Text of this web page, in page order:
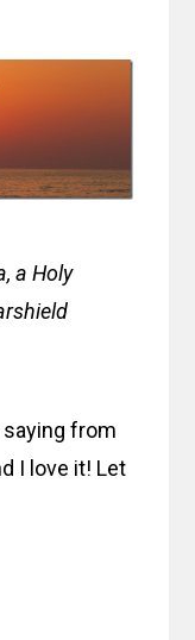
a Holy
saying from
I love it! Let